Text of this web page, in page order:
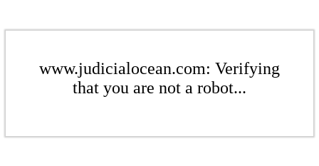
www.judicialocean.com: Verifying
that you are not a robot...